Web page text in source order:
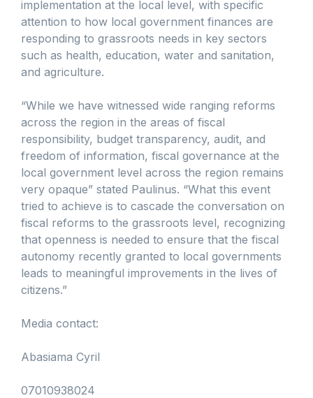
implementation at the local level, with specific
attention to how local government finances are
responding to grassroots needs in key sectors
such as health, education, water and sanitation,
and agriculture.
“While we have witnessed wide ranging reforms
across the region in the areas of fiscal
responsibility, budget transparency, audit, and
freedom of information, fiscal governance at the
local government level across the region remains
very opaque” stated Paulinus. “What this event
tried to achieve is to cascade the conversation on
fiscal reforms to the grassroots level, recognizing
that openness is needed to ensure that the fiscal
autonomy recently granted to local governments
leads to meaningful improvements in the lives of
citizens.”
Media contact:
Abasiama Cyril
07010938024